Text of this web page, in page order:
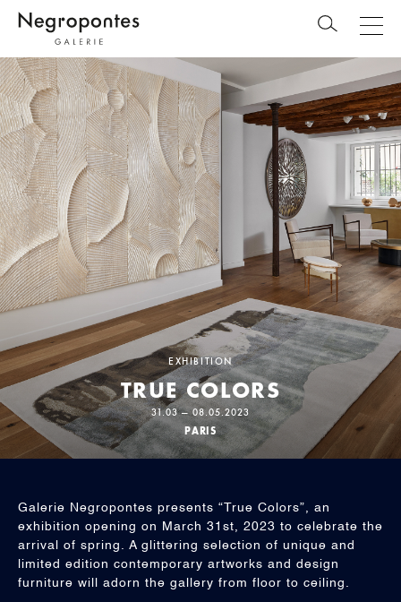
EXHIBITION
TRUE COLORS
31.03 — 08.05.2023
PARIS
Galerie Negropontes presents “True Colors”, an
exhibition opening on March 31st, 2023 to celebrate the
arrival of spring. A glittering selection of unique and
limited edition contemporary artworks and design
furniture will adorn the gallery from floor to ceiling.